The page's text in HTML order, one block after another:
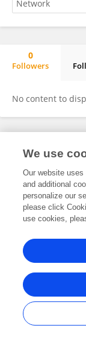
0
Followers
No content to
Frontiers In and
We use
Our website
and additional
personalize our
please click
use cookies,